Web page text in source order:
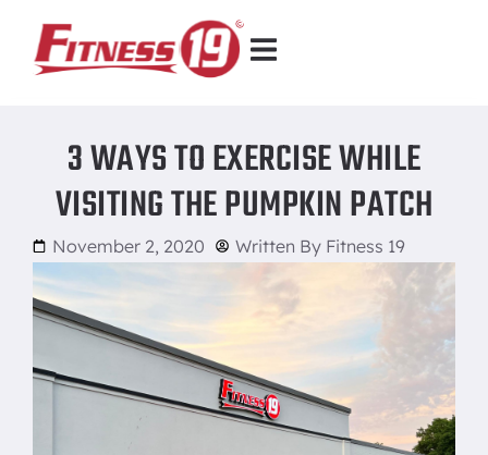
3 WAYS TO EXERCISE WHILE
VISITING THE PUMPKIN PATCH
November 2, 2020 Written By Fitness 19